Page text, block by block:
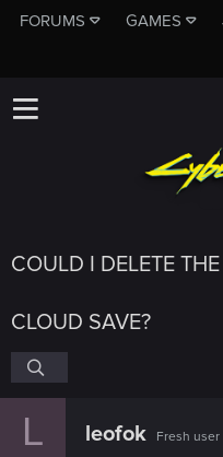
FORUMS GAMES
COULD I DELETE
CLOUD SAVE?
L leofok Fresh user